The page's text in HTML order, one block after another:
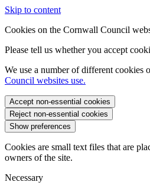
Skip to content
Cookies on the Cornwall Council
Please tell us whether you accept
We use a number of different cookies
Council websites use.
Accept non-essential cookies
Reject non-essential cookies
Show preferences
Cookies are small text files that are
owners of the site.
Necessary